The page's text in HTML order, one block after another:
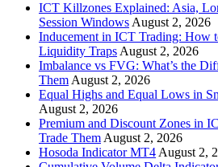
ICT Killzones Explained: Asia,
Session Windows August 2, 2026
Inducement in ICT Trading: How
Liquidity Traps August 2, 2026
Imbalance vs FVG: What’s the
Them August 2, 2026
Equal Highs and Equal Lows in
August 2, 2026
Premium and Discount Zones in
Trade Them August 2, 2026
Hosoda Indicator MT4 August 2,